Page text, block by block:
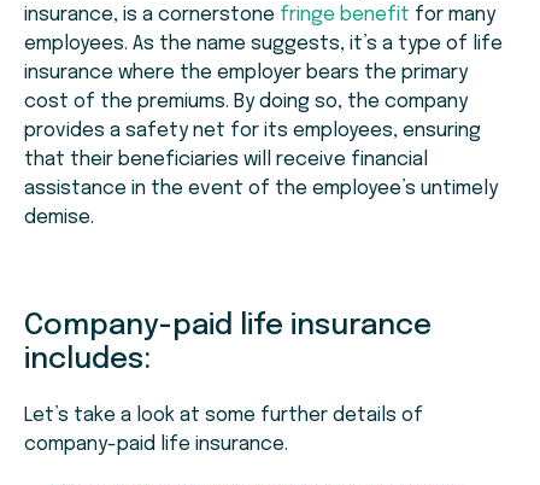
insurance, is a cornerstone fringe benefit for many
employees. As the name suggests, it’s a type of life
insurance where the employer bears the primary
cost of the premiums. By doing so, the company
provides a safety net for its employees, ensuring
that their beneficiaries will receive financial
assistance in the event of the employee’s untimely
demise.
Company-paid life insurance
includes:
Let’s take a look at some further details of
company-paid life insurance.